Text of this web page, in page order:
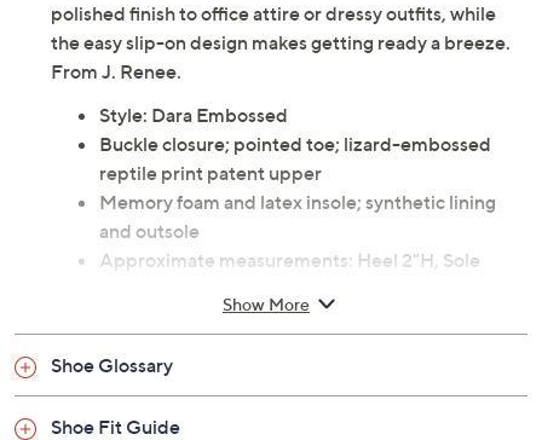
polished finish to office attire or dressy outfits, while
the easy slip-on design makes getting ready a breeze.
From J. Renee.
Style: Dara Embossed
Buckle closure; pointed toe; lizard-embossed
reptile print patent upper
Memory foam and latex insole; synthetic lining
and outsole
Approximate measurements: Heel 2"H, Sole
Man-made materials
Show More
Shoe Glossary
Shoe Fit Guide